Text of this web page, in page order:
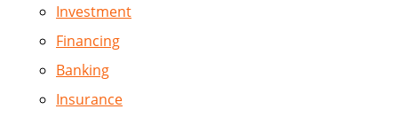
Investment
Financing
Banking
Insurance